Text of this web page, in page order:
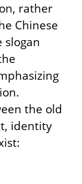
rather
Chinese
the old
identity